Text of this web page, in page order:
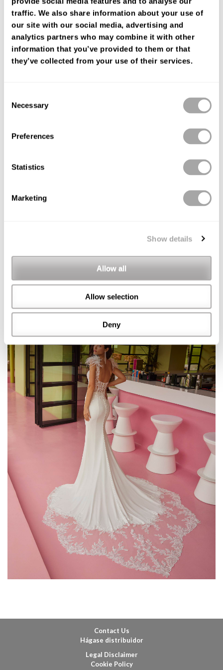
traffic. We also share information about your use of
our site with our social media, advertising and
analytics partners who may combine it with other
information that you’ve provided to them or that
they’ve collected from your use of their services.
Selection
Necessary
Preferences
Statistics
Marketing
Show details
Allow all
Allow selection
Deny
FIND YOUR SHOP
Contact Us
Hágase distribuidor
Legal Disclaimer
Cookie Policy